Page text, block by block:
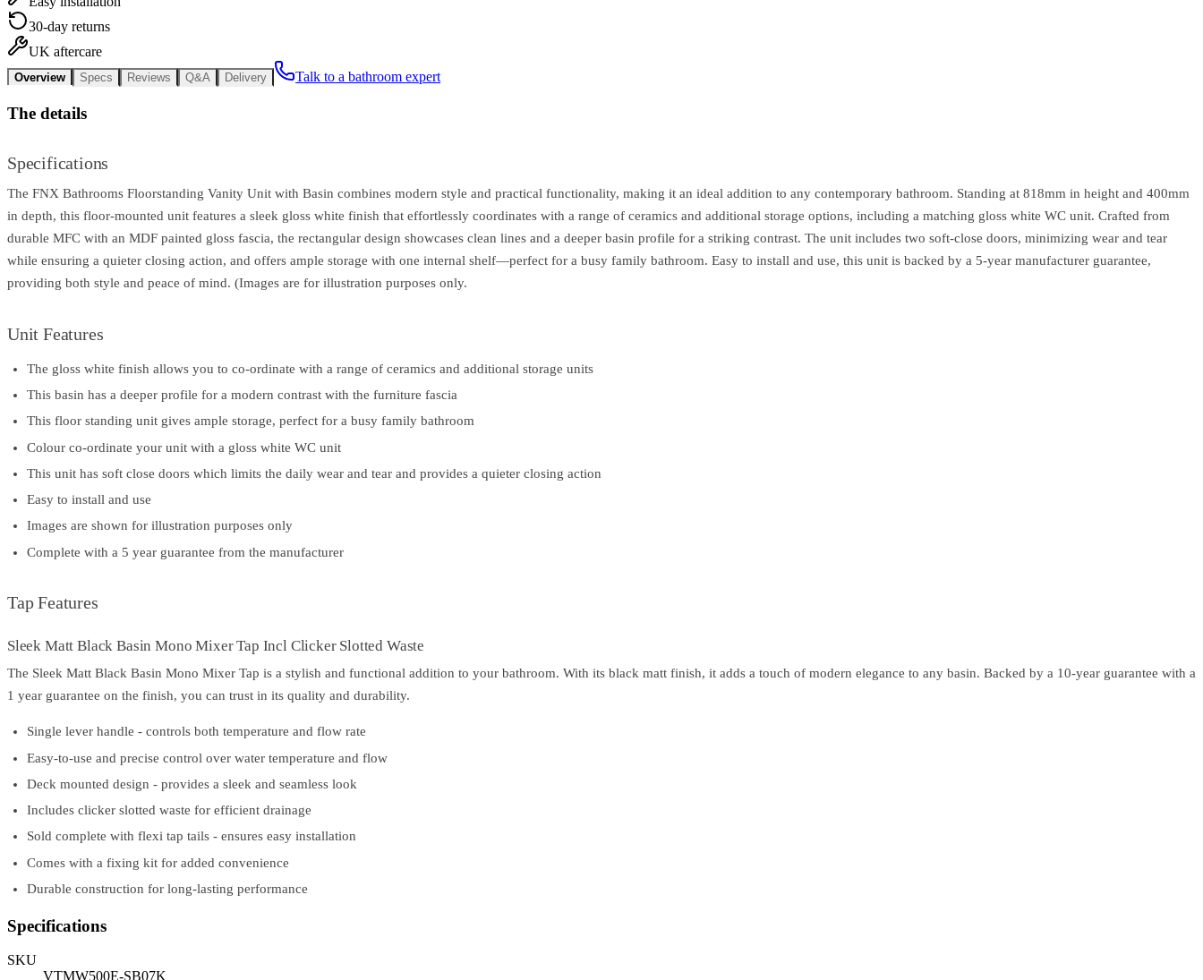
30-day returns
UK aftercare
Overview Specs Reviews Q&A Delivery Talk to a bathroom expert
The details
Specifications
The FNX Bathrooms Floorstanding Vanity Unit with Basin combines modern style and practical functionality, making it an ideal addition to any contemporary bathroom. Standing at 818mm in height and 400mm
in depth, this floor-mounted unit features a sleek gloss white finish that effortlessly coordinates with a range of ceramics and additional storage options, including a matching gloss white WC unit. Crafted from
durable MFC with an MDF painted gloss fascia, the rectangular design showcases clean lines and a deeper basin profile for a striking contrast. The unit includes two soft-close doors, minimizing wear and tear
while ensuring a quieter closing action, and offers ample storage with one internal shelf—perfect for a busy family bathroom. Easy to install and use, this unit is backed by a 5-year manufacturer guarantee,
providing both style and peace of mind. (Images are for illustration purposes only.
Unit Features
The gloss white finish allows you to co-ordinate with a range of ceramics and additional storage units
This basin has a deeper profile for a modern contrast with the furniture fascia
This floor standing unit gives ample storage, perfect for a busy family bathroom
Colour co-ordinate your unit with a gloss white WC unit
This unit has soft close doors which limits the daily wear and tear and provides a quieter closing action
Easy to install and use
Images are shown for illustration purposes only
Complete with a 5 year guarantee from the manufacturer
Tap Features
Sleek Matt Black Basin Mono Mixer Tap Incl Clicker Slotted Waste
The Sleek Matt Black Basin Mono Mixer Tap is a stylish and functional addition to your bathroom. With its black matt finish, it adds a touch of modern elegance to any basin. Backed by a 10-year guarantee with a
1 year guarantee on the finish, you can trust in its quality and durability.
Single lever handle - controls both temperature and flow rate
Easy-to-use and precise control over water temperature and flow
Deck mounted design - provides a sleek and seamless look
Includes clicker slotted waste for efficient drainage
Sold complete with flexi tap tails - ensures easy installation
Comes with a fixing kit for added convenience
Durable construction for long-lasting performance
Specifications
SKU
VTMW500E-SB07K